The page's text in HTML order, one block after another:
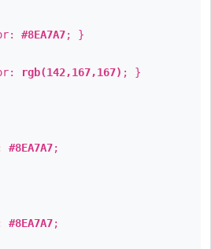
#8EA7A7; }
rgb(142,167,167) ; }
#8EA7A7;
#8EA7A7;